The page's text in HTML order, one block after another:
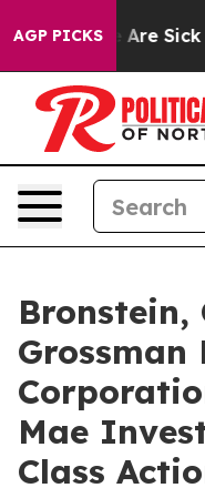
AGP PICKS
“People Are Sick
Bronstein,
Grossman
Mae
Class